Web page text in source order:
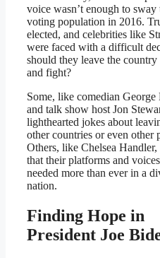
voice wasn’t enough to sway
voting population in 2016.
elected, and celebrities like
were faced with a difficult
should they leave the country
and fight?
Some, like comedian George
and talk show host Jon
lighthearted jokes about
other countries or even other
Others, like Chelsea Handler,
that their platforms and
needed more than ever in a
nation.
Finding Hope in
President Joe